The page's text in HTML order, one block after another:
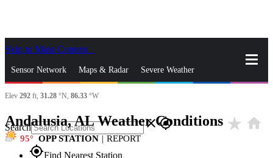
Skip to Main Content
Sensor Network Maps & Radar Severe Weather
News & Blogs Mobile Apps
Search closegps_fixed
gps_fixedFind Nearest Station
Elev 292 ft, 31.28 °N, 86.33 °W
Andalusia, AL Weather Conditions star_rate home
95 OPP STATION | REPORT